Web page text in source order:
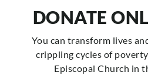
DONATE
You can transform lives
crippling cycles of
Episcopal Church in